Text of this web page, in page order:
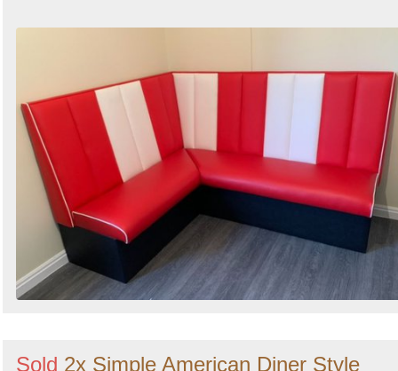
Sold 2x Simple American Diner Style